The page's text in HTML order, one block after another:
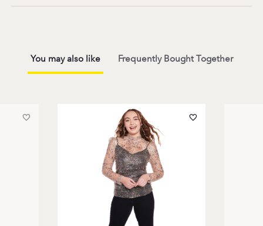
You may also like Frequently Bought Together